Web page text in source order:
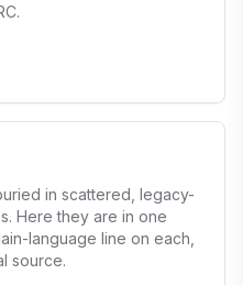
in scattered, legacy-
Here they are in one
language line on each,
source.